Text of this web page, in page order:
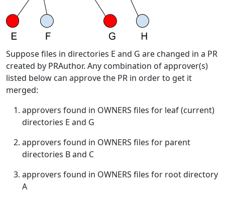
Suppose files in directories E and G are changed in a PR
created by PRAuthor. Any combination of approver(s)
listed below can approve the PR in order to get it
merged:
approvers found in OWNERS files for leaf (current)
directories E and G
approvers found in OWNERS files for parent
directories B and C
approvers found in OWNERS files for root directory
A